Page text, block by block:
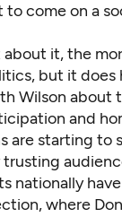
come on a
it, the
but it does
Wilson about
and
are starting to
nationally
where